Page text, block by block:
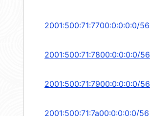
2001:500:71:7700:0:0:0:0/56
2001:500:71:7800:0:0:0:0/56
2001:500:71:7900:0:0:0:0/56
2001:500:71:7a00:0:0:0:0/56